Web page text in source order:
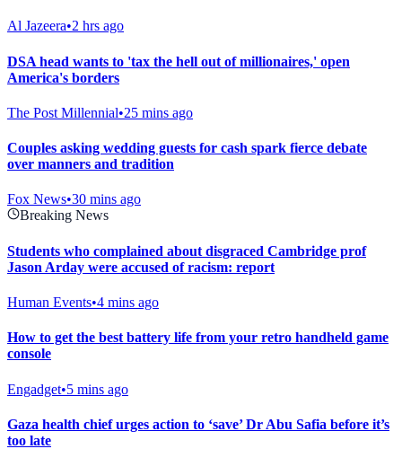
Al Jazeera•2 hrs ago
DSA head wants to 'tax the hell out of millionaires,' open
America's borders
The Post Millennial•25 mins ago
Couples asking wedding guests for cash spark fierce debate
over manners and tradition
Fox News•30 mins ago
Breaking News
Students who complained about disgraced Cambridge prof
Jason Arday were accused of racism: report
Human Events•4 mins ago
How to get the best battery life from your retro handheld game
console
Engadget•5 mins ago
Gaza health chief urges action to ‘save’ Dr Abu Safia before it’s
too late